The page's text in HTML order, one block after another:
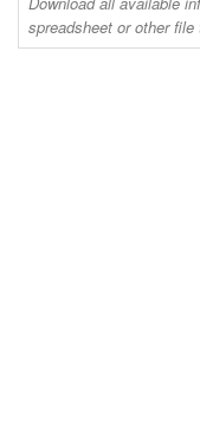
spreadsheet or other file